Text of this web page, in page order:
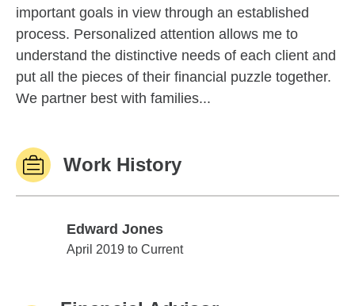
important goals in view through an established
process. Personalized attention allows me to
understand the distinctive needs of each client and
put all the pieces of their financial puzzle together.
We partner best with families...
Work History
Edward Jones
Edward Jones
April 2019 to Current